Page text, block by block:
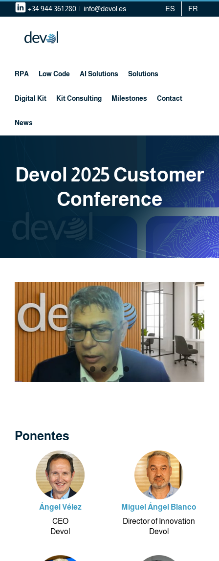
content
+34 944 361 280 | info@devol.es ES FR
RPA Low Code AI Solutions Solutions
Digital Kit Kit Consulting Milestones Contact
News
Devol 2025 Customer
Conference
Ponentes
Ángel Vélez
CEO
Devol
Miguel Ángel Blanco
Director of Innovation
Devol